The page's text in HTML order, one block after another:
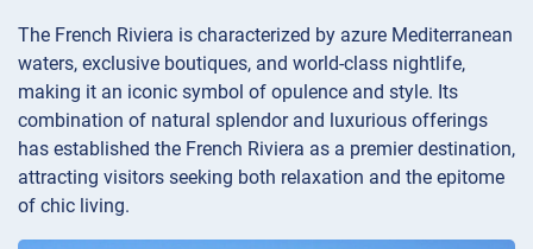
The French Riviera is characterized by azure Mediterranean
waters, exclusive boutiques, and world-class nightlife,
making it an iconic symbol of opulence and style. Its
combination of natural splendor and luxurious offerings
has established the French Riviera as a premier destination,
attracting visitors seeking both relaxation and the epitome
of chic living.